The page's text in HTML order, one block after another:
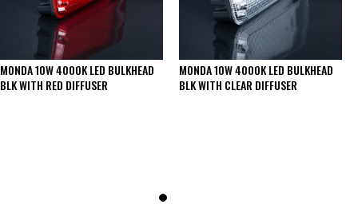
MONDA 10W 4000K LED BULKHEAD
BLK WITH RED DIFFUSER
MONDA 10W 4000K LED BULKHEAD
BLK WITH CLEAR DIFFUSER